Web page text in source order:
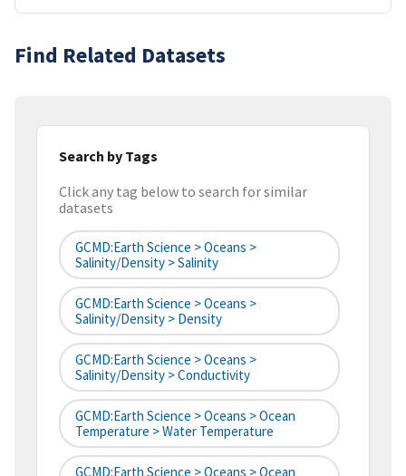
Find Related Datasets
Search by Tags
Click any tag below to search for similar
datasets
GCMD:Earth Science > Oceans >
Salinity/Density > Salinity
GCMD:Earth Science > Oceans >
Salinity/Density > Density
GCMD:Earth Science > Oceans >
Salinity/Density > Conductivity
GCMD:Earth Science > Oceans > Ocean
Temperature > Water Temperature
GCMD:Earth Science > Oceans > Ocean